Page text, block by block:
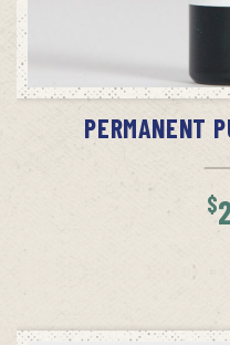
PERMANENT
$